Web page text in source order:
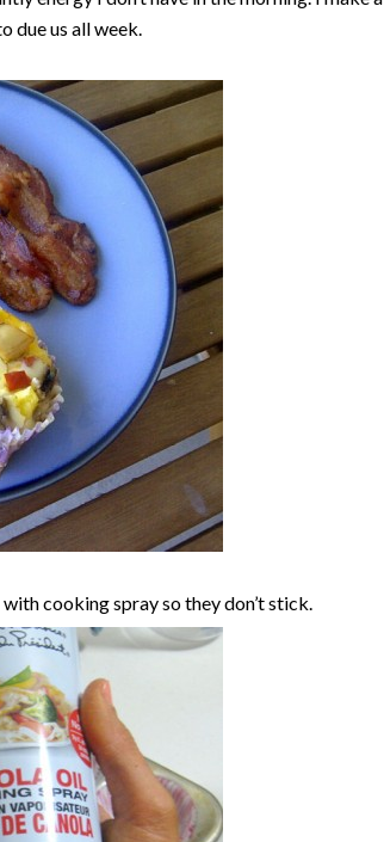
due us all week.
cooking spray so they don’t stick.